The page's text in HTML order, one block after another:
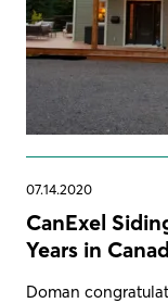
07.14.2020
CanExel
Years in
Doman